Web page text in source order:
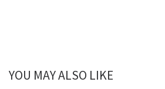
YOU MAY ALSO LIKE